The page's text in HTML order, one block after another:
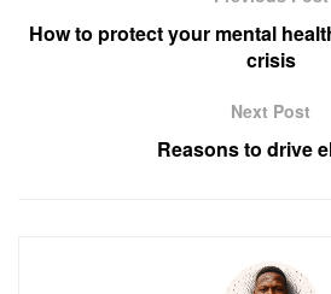
How to protect your mental
crisis
Next Post
Reasons to drive